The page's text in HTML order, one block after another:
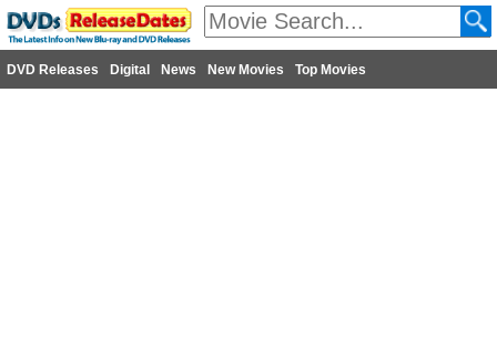
DVD Releases Digital News New Movies Top Movies